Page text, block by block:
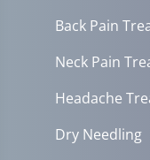
Back Pain
Neck Pain
Headache
Dry Needling